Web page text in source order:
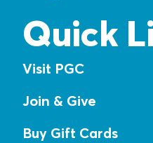
Quick
Visit PGC
Join & Give
Buy Gift Cards